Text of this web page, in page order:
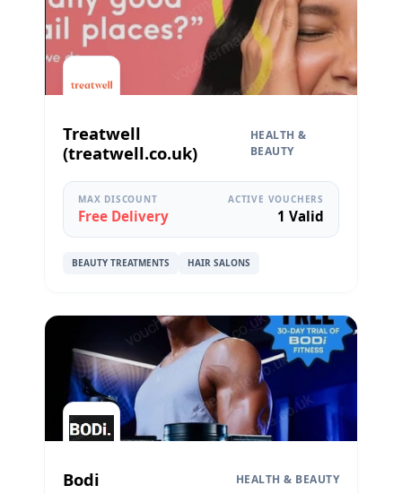
Treatwell
(treatwell.co.uk)
HEALTH &
BEAUTY
MAX DISCOUNT
Free Delivery
ACTIVE VOUCHERS
1 Valid
BEAUTY TREATMENTS HAIR SALONS
Bodi HEALTH & BEAUTY